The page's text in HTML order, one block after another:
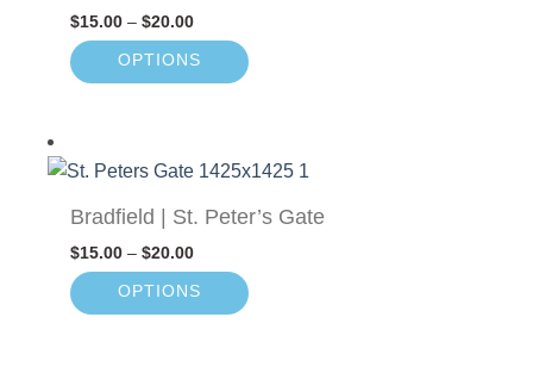
$15.00 – $20.00
OPTIONS
Bradfield | St. Peter’s Gate
$15.00 – $20.00
OPTIONS